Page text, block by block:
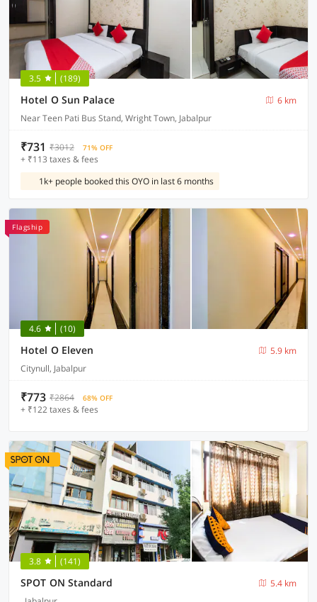
3.5 (189)
Hotel O Sun Palace
6 km
Near Teen Pati Bus Stand, Wright Town, Jabalpur
₹731 ₹3012 71% OFF
+ ₹113 taxes & fees
1k+ people booked this OYO in last 6 months
Flagship
4.6 (10)
Hotel O Eleven
5.9 km
Citynull, Jabalpur
₹773 ₹2864 68% OFF
+ ₹122 taxes & fees
3.8 (141)
SPOT ON Standard
5.4 km